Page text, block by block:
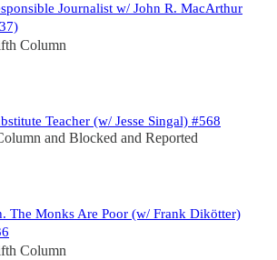
Journalist w/ John R. MacArthur
Column
Teacher (w/ Jesse Singal) #568
and Blocked and Reported
The Monks Are Poor (w/ Frank Dikötter)
Column